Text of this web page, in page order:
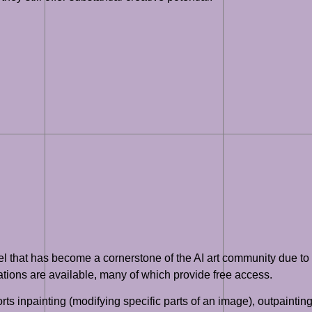
has become a cornerstone of the AI art community due
are available, many of which provide free access.
inpainting (modifying specific parts of an image),